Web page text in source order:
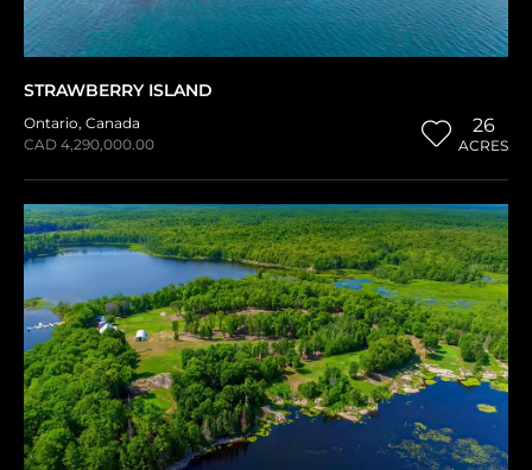
STRAWBERRY ISLAND
Ontario, Canada
CAD 4,290,000.00
26
ACRES